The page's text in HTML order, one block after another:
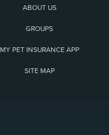
ABOUT US
GROUPS
MY PET INSURANCE APP
SITE MAP